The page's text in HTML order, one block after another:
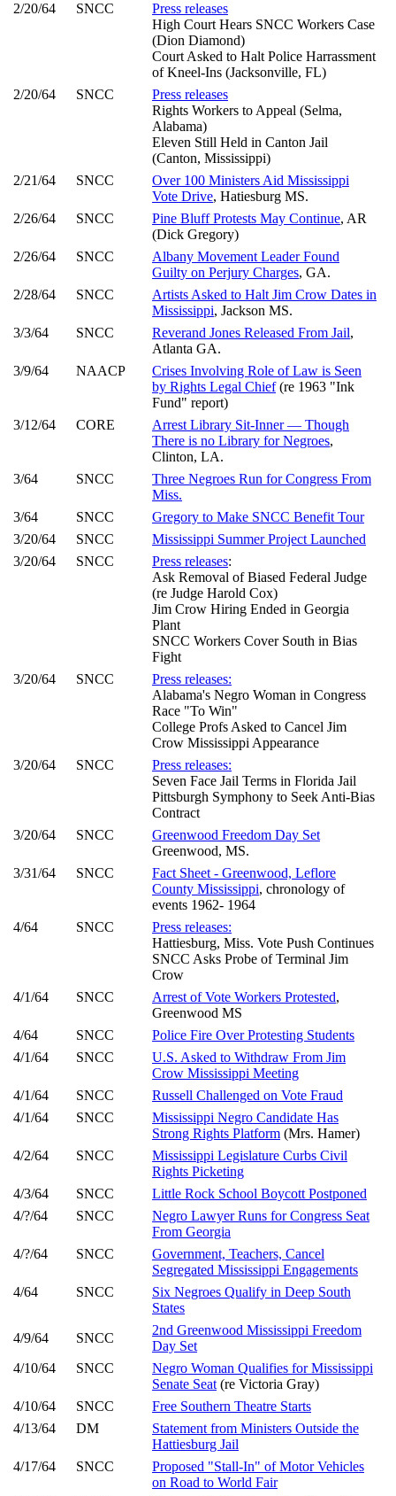
2/20/64 SNCC
Press releases
High Court Hears SNCC Workers Case
(Dion Diamond)
Court Asked to Halt Police Harrassment
of Kneel-Ins (Jacksonville, FL)
2/20/64
SNCC
Press releases
Rights Workers to Appeal (Selma,
Alabama)
Eleven Still Held in Canton Jail
(Canton, Mississippi)
2/21/64
SNCC
Over 100 Ministers Aid Mississippi
Vote Drive, Hatiesburg MS.
2/26/64
SNCC Pine Bluff Protests May Continue, AR
(Dick Gregory)
2/26/64
SNCC
Albany Movement Leader Found
Guilty on Perjury Charges, GA.
2/28/64
SNCC
Artists Asked to Halt Jim Crow Dates in
Mississippi, Jackson MS.
3/3/64
SNCC Reverand Jones Released From Jail,
Atlanta GA.
3/9/64
NAACP
Crises Involving Role of Law is Seen
by Rights Legal Chief(re 1963 "Ink
Fund" report)
3/12/64
CORE
Arrest Library Sit-Inner — Though
There is no Library for Negroes,
Clinton, LA.
3/64
SNCC
Three Negroes Run for Congress From
Miss.
3/64
SNCC
Gregory to Make SNCC Benefit Tour
3/20/64
SNCC
Mississippi Summer Project Launched
3/20/64
SNCC Press releases:
Ask Removal of Biased Federal Judge
(re Judge Harold Cox)
Jim Crow Hiring Ended in Georgia
Plant
SNCC Workers Cover South in Bias
Fight
3/20/64
SNCC
Press releases:
Alabama's Negro Woman in Congress
Race "To Win"
College Profs Asked to Cancel Jim
Crow Mississippi Appearance
3/20/64
SNCC
Press releases:
Seven Face Jail Terms in Florida Jail
Pittsburgh Symphony to Seek Anti-Bias
Contract
3/20/64
SNCC
Greenwood Freedom Day Set
Greenwood, MS.
3/31/64
SNCC
Fact Sheet - Greenwood, Leflore
County Mississippi, chronology of
events 1962- 1964
4/64
SNCC
Press releases:
Hattiesburg, Miss. Vote Push Continues
SNCC Asks Probe of Terminal Jim
Crow
4/1/64
SNCC Arrest of Vote Workers Protested,
Greenwood MS
4/64
SNCC
Police Fire Over Protesting Students
4/1/64
SNCC
U.S. Asked to Withdraw From Jim
Crow Mississippi Meeting
4/1/64
SNCC
Russell Challenged on Vote Fraud
4/1/64
SNCC
Mississippi Negro Candidate Has
Strong Rights Platform (Mrs. Hamer)
4/2/64
SNCC
Mississippi Legislature Curbs Civil
Rights Picketing
4/3/64
SNCC
Little Rock School Boycott Postponed
4/?/64
SNCC
Negro Lawyer Runs for Congress Seat
From Georgia
4/?/64
SNCC
Government, Teachers, Cancel
Segregated Mississippi Engagements
4/64
SNCC
Six Negroes Qualify in Deep South
States
4/9/64
SNCC
2nd Greenwood Mississippi Freedom
Day Set
4/10/64
SNCC
Negro Woman Qualifies for Mississippi
Senate Seat(re Victoria Gray)
4/10/64
SNCC
Free Southern Theatre Starts
4/13/64
DM
Statement from Ministers Outside the
Hattiesburg Jail
4/17/64
SNCC
Proposed "Stall-In" of Motor Vehicles
on Road to World Fair